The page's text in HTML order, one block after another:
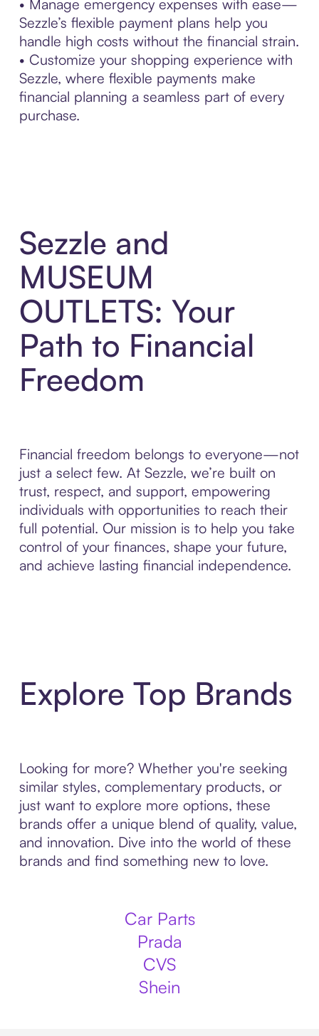
• Manage emergency expenses with ease—
Sezzle’s flexible payment plans help you
handle high costs without the financial strain.
• Customize your shopping experience with
Sezzle, where flexible payments make
financial planning a seamless part of every
purchase.
Sezzle and
MUSEUM
OUTLETS: Your
Path to Financial
Freedom
Financial freedom belongs to everyone—not
just a select few. At Sezzle, we’re built on
trust, respect, and support, empowering
individuals with opportunities to reach their
full potential. Our mission is to help you take
control of your finances, shape your future,
and achieve lasting financial independence.
Explore Top Brands
Looking for more? Whether you're seeking
similar styles, complementary products, or
just want to explore more options, these
brands offer a unique blend of quality, value,
and innovation. Dive into the world of these
brands and find something new to love.
Car Parts
Prada
CVS
Shein